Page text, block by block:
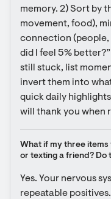
memory. 2) Sort by
movement, food),
connection (people,
did I feel 5%
still stuck, list
invert them into
quick daily
will thank you when
What if my three
or texting a friend? Do
Yes. Your nervous
repeatable